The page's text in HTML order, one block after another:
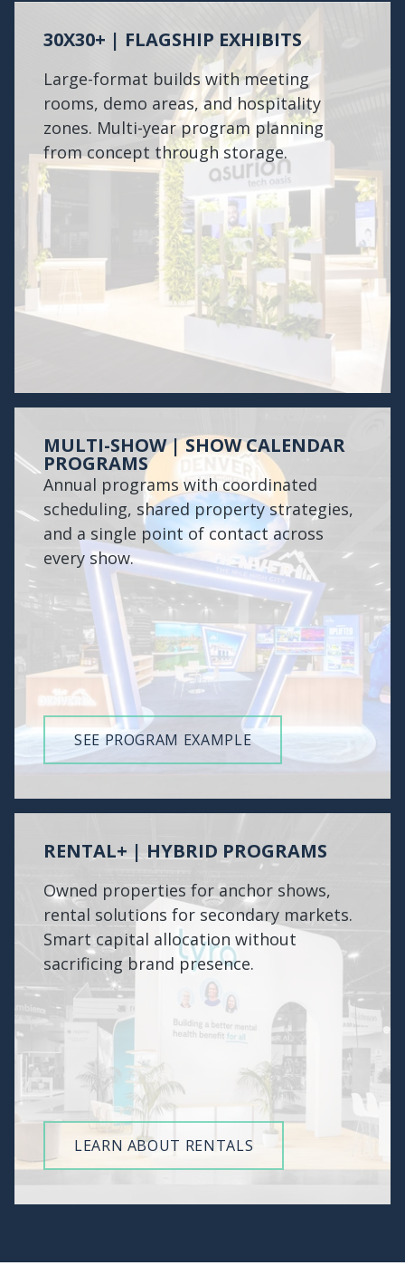
30X30+ | FLAGSHIP EXHIBITS
Large-format builds with meeting
rooms, demo areas, and hospitality
zones. Multi-year program planning
from concept through storage.
MULTI-SHOW | SHOW CALENDAR
PROGRAMS
Annual programs with coordinated
scheduling, shared property strategies,
and a single point of contact across
every show.
SEE PROGRAM EXAMPLE
RENTAL+ | HYBRID PROGRAMS
Owned properties for anchor shows,
rental solutions for secondary markets.
Smart capital allocation without
sacrificing brand presence.
LEARN ABOUT RENTALS